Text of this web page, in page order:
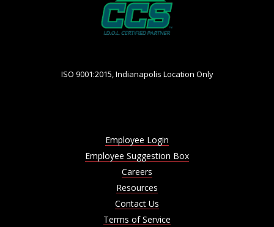
ISO 9001:2015, Indianapolis Location Only
Employee Login
Employee Suggestion Box
Careers
Resources
Contact Us
Terms of Service